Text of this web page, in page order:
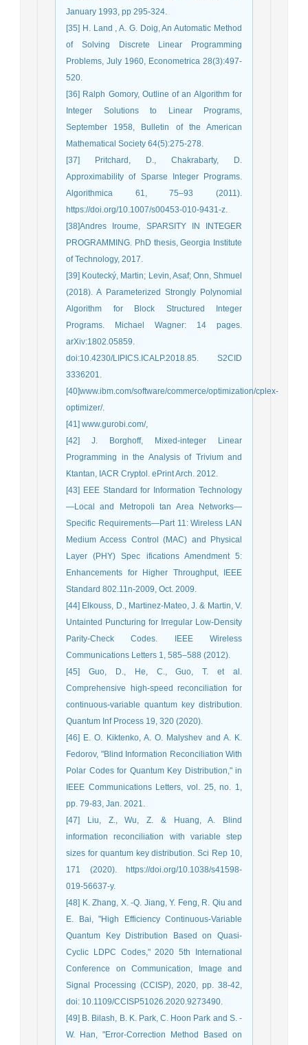
January 1993, pp 295-324.
[35] H. Land , A. G. Doig, An Automatic Method
of Solving Discrete Linear Programming
Problems, July 1960, Econometrica 28(3):497-
520.
[36] Ralph Gomory, Outline of an Algorithm for
Integer Solutions to Linear Programs,
September 1958, Bulletin of the American
Mathematical Society 64(5):275-278.
[37] Pritchard, D., Chakrabarty, D.
Approximability of Sparse Integer Programs.
Algorithmica 61, 75–93 (2011).
https://doi.org/10.1007/s00453-010-9431-z.
[38]Andres Iroume, SPARSITY IN INTEGER
PROGRAMMING. PhD thesis, Georgia Institute
of Technology, 2017.
[39] Koutecký, Martin; Levin, Asaf; Onn, Shmuel
(2018). A Parameterized Strongly Polynomial
Algorithm for Block Structured Integer
Programs. Michael Wagner: 14 pages.
arXiv:1802.05859.
doi:10.4230/LIPICS.ICALP.2018.85. S2CID
3336201.
[40]www.ibm.com/software/commerce/optimization/cplex-
optimizer/.
[41] www.gurobi.com/,
[42] J. Borghoff, Mixed-integer Linear
Programming in the Analysis of Trivium and
Ktantan, IACR Cryptol. ePrint Arch. 2012.
[43] EEE Standard for Information Technology
—Local and Metropoli tan Area Networks—
Specific Requirements—Part 11: Wireless LAN
Medium Access Control (MAC) and Physical
Layer (PHY) Spec ifications Amendment 5:
Enhancements for Higher Throughput, IEEE
Standard 802.11n-2009, Oct. 2009.
[44] Elkouss, D., Martinez-Mateo, J. & Martin, V.
Untainted Puncturing for Irregular Low-Density
Parity-Check Codes. IEEE Wireless
Communications Letters 1, 585–588 (2012).
[45] Guo, D., He, C., Guo, T. et al.
Comprehensive high-speed reconciliation for
continuous-variable quantum key distribution.
Quantum Inf Process 19, 320 (2020).
[46] E. O. Kiktenko, A. O. Malyshev and A. K.
Fedorov, "Blind Information Reconciliation With
Polar Codes for Quantum Key Distribution," in
IEEE Communications Letters, vol. 25, no. 1,
pp. 79-83, Jan. 2021.
[47] Liu, Z., Wu, Z. & Huang, A. Blind
information reconciliation with variable step
sizes for quantum key distribution. Sci Rep 10,
171 (2020). https://doi.org/10.1038/s41598-
019-56637-y.
[48] K. Zhang, X. -Q. Jiang, Y. Feng, R. Qiu and
E. Bai, "High Efficiency Continuous-Variable
Quantum Key Distribution Based on Quasi-
Cyclic LDPC Codes," 2020 5th International
Conference on Communication, Image and
Signal Processing (CCISP), 2020, pp. 38-42,
doi: 10.1109/CCISP51026.2020.9273490.
[49] B. Bilash, B. K. Park, C. Hoon Park and S. -
W. Han, "Error-Correction Method Based on